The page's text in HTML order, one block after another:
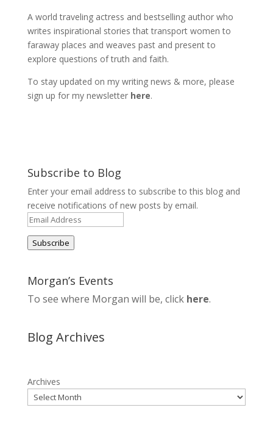
A world traveling actress and bestselling author who
writes inspirational stories that transport women to
faraway places and weaves past and present to
explore questions of truth and faith.
To stay updated on my writing news & more, please
sign up for my newsletter here.
Subscribe to Blog
Enter your email address to subscribe to this blog and
receive notifications of new posts by email.
Email
Subscribe
Morgan’s Events
To see where Morgan will be, click here.
Blog Archives
Archives